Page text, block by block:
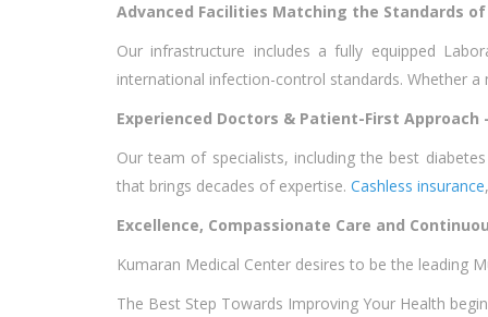
Advanced Facilities Matching the Standards
Our infrastructure includes a fully equipped
international infection-control standards. Whether
Experienced Doctors & Patient-First Approach
Our team of specialists, including the best
that brings decades of expertise. Cashless insurance
Excellence, Compassionate Care and
Kumaran Medical Center desires to be the leading
The Best Step Towards Improving Your Health